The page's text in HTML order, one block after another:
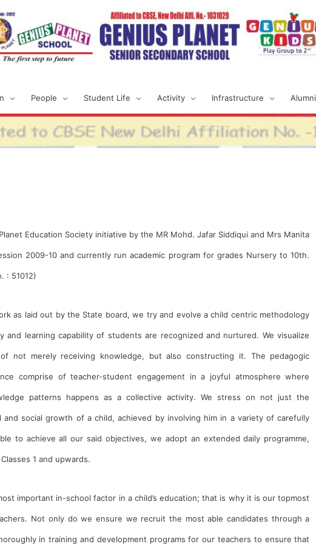
People Student Life Activity Infrastructure Alumni
Education Society initiative by the MR Mohd. Jafar Siddiqui and Mrs Manita
2009-10 and currently run academic program for grades Nursery to 10th.
: 51012)
as laid out by the State board, we try and evolve a child centric methodology
learning capability of students are recognized and nurtured. We visualize
not merely receiving knowledge, but also constructing it. The pedagogic
comprise of teacher-student engagement in a joyful atmosphere where
patterns happens as a collective activity. We stress on not just the
and social growth of a child, achieved by involving him in a variety of carefully
to achieve all our said objectives, we adopt an extended daily programme,
1 and upwards.
important in-school factor in a child’s education; that is why it is our topmost
Not only do we ensure we recruit the most able candidates through a
in training and development programs for our teachers to ensure that